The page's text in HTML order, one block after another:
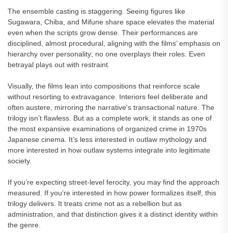
The ensemble casting is staggering. Seeing figures like
Sugawara, Chiba, and Mifune share space elevates the material
even when the scripts grow dense. Their performances are
disciplined, almost procedural, aligning with the films’ emphasis on
hierarchy over personality; no one overplays their roles. Even
betrayal plays out with restraint.
Visually, the films lean into compositions that reinforce scale
without resorting to extravagance. Interiors feel deliberate and
often austere, mirroring the narrative's transactional nature. The
trilogy isn’t flawless. But as a complete work, it stands as one of
the most expansive examinations of organized crime in 1970s
Japanese cinema. It’s less interested in outlaw mythology and
more interested in how outlaw systems integrate into legitimate
society.
If you’re expecting street-level ferocity, you may find the approach
measured. If you’re interested in how power formalizes itself, this
trilogy delivers. It treats crime not as a rebellion but as
administration, and that distinction gives it a distinct identity within
the genre.